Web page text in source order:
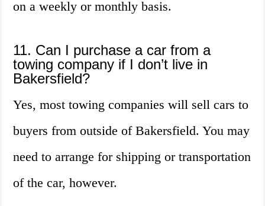
on a weekly or monthly basis.
11. Can I purchase a car from a
towing company if I don’t live in
Bakersfield?
Yes, most towing companies will sell cars to
buyers from outside of Bakersfield. You may
need to arrange for shipping or transportation
of the car, however.